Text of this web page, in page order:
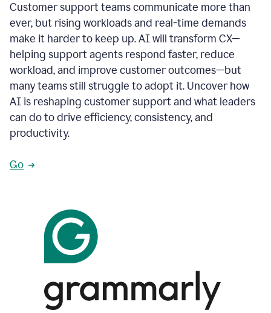
Customer support teams communicate more than
ever, but rising workloads and real-time demands
make it harder to keep up. AI will transform CX—
helping support agents respond faster, reduce
workload, and improve customer outcomes—but
many teams still struggle to adopt it. Uncover how
AI is reshaping customer support and what leaders
can do to drive efficiency, consistency, and
productivity.
Go